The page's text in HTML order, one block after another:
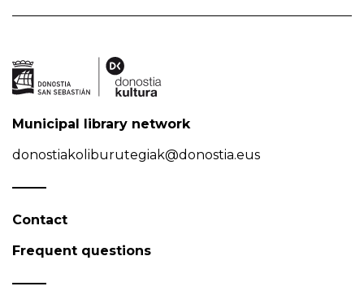
Municipal library network
donostiakoliburutegiak@donostia.eus
Contact
Frequent questions